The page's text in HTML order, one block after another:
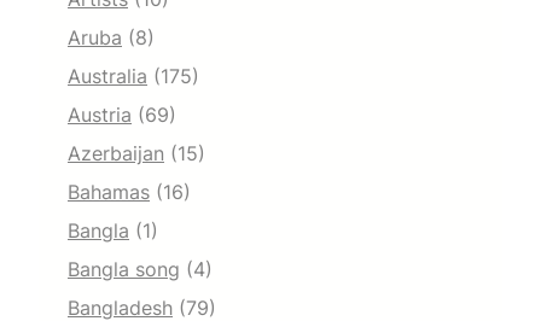
Aruba (8)
Australia (175)
Austria (69)
Azerbaijan (15)
Bahamas (16)
Bangla (1)
Bangla song (4)
Bangladesh (79)